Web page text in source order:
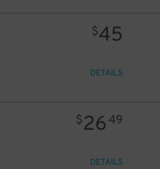
$45
DETAILS
$2649
DETAILS